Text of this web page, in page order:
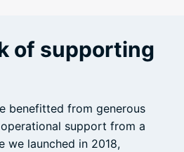
of supporting
benefitted from generous
support from a
we launched in 2018,